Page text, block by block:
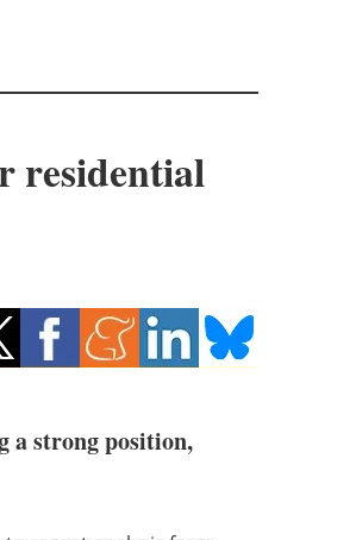
residential
a strong position,